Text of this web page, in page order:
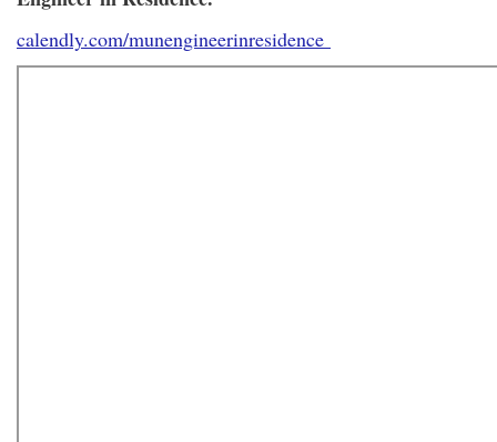
calendly.com/munengineerinresidence